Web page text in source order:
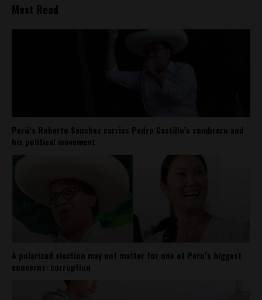
Most Read
Perú’s Roberto Sánchez carries Pedro Castillo’s sombrero and
his political movement
A polarized election may not matter for one of Peru’s biggest
concerns: corruption